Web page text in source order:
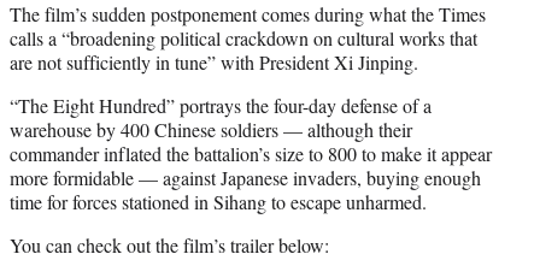
The film’s sudden postponement comes during what the Times
calls a “broadening political crackdown on cultural works that
are not sufficiently in tune” with President Xi Jinping.
“The Eight Hundred” portrays the four-day defense of a
warehouse by 400 Chinese soldiers — although their
commander inflated the battalion’s size to 800 to make it appear
more formidable — against Japanese invaders, buying enough
time for forces stationed in Sihang to escape unharmed.
You can check out the film’s trailer below: